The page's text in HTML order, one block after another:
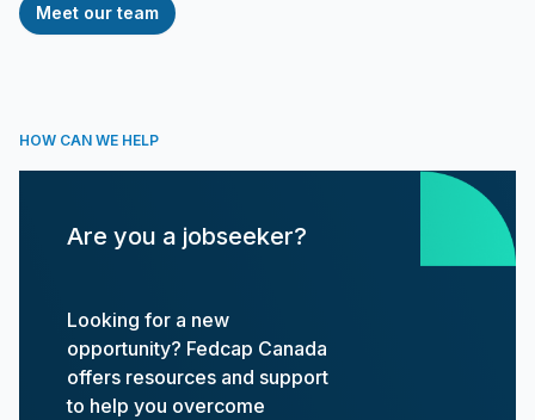
Meet our team
HOW CAN WE HELP
Are you a jobseeker?
Looking for a new
opportunity? Fedcap Canada
offers resources and support
to help you overcome